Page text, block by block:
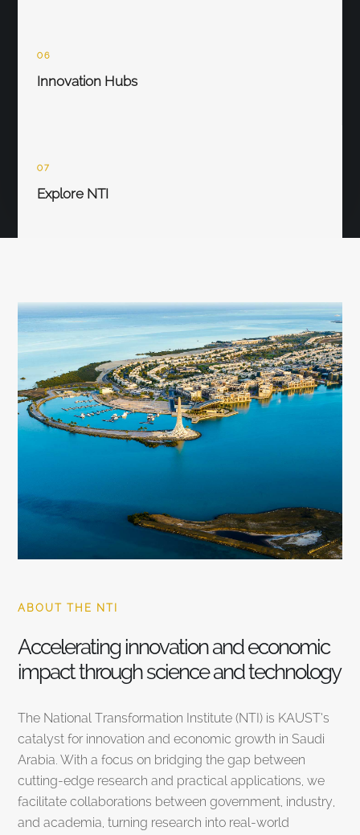
06
Innovation Hubs
07
Explore NTI
ABOUT THE NTI
Accelerating innovation and economic
impact through science and technology
The National Transformation Institute (NTI) is KAUST’s
catalyst for innovation and economic growth in Saudi
Arabia. With a focus on bridging the gap between
cutting-edge research and practical applications, we
facilitate collaborations between government, industry,
and academia, turning research into real-world